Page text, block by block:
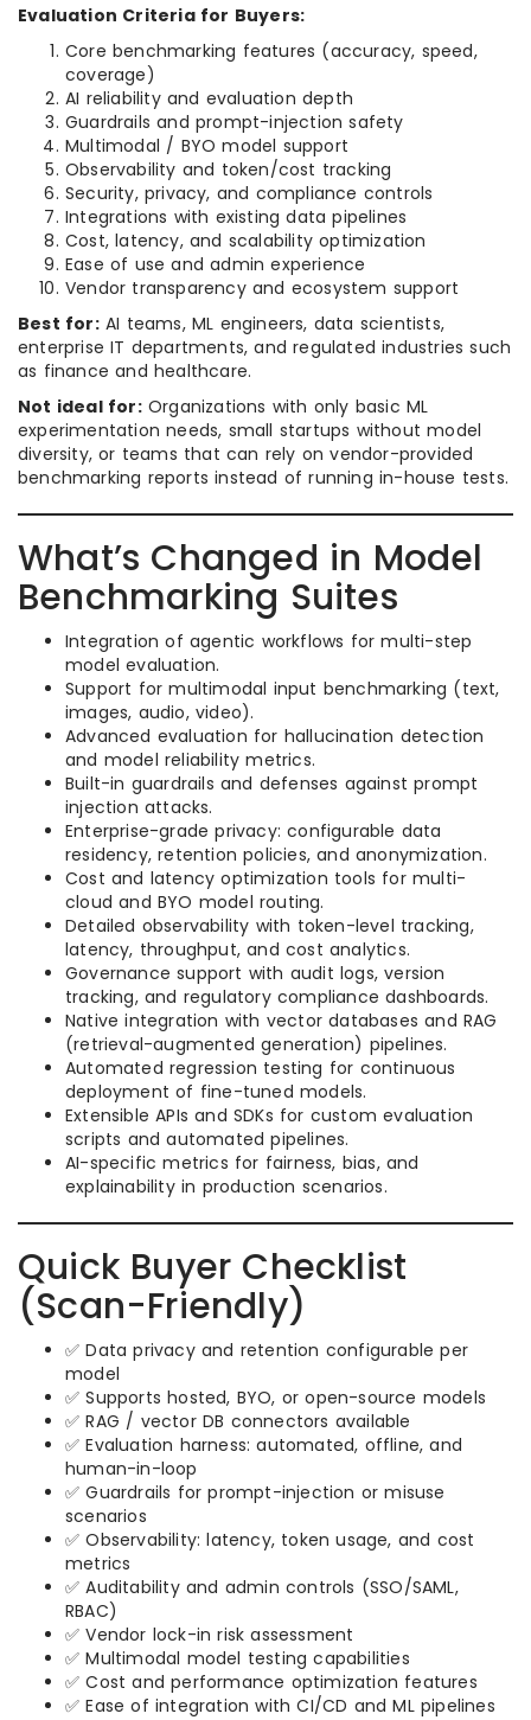
Evaluation Criteria for Buyers:
Core benchmarking features (accuracy, speed,
coverage)
AI reliability and evaluation depth
Guardrails and prompt-injection safety
Multimodal / BYO model support
Observability and token/cost tracking
Security, privacy, and compliance controls
Integrations with existing data pipelines
Cost, latency, and scalability optimization
Ease of use and admin experience
Vendor transparency and ecosystem support
Best for:AI teams, ML engineers, data scientists,
enterprise IT departments, and regulated industries such
as finance and healthcare.
Not ideal for:Organizations with only basic ML
experimentation needs, small startups without model
diversity, or teams that can rely on vendor-provided
benchmarking reports instead of running in-house tests.
What’s Changed in Model
Benchmarking Suites
Integration of agentic workflows for multi-step
model evaluation.
Support for multimodal input benchmarking (text,
images, audio, video).
Advanced evaluation for hallucination detection
and model reliability metrics.
Built-in guardrails and defenses against prompt
injection attacks.
Enterprise-grade privacy: configurable data
residency, retention policies, and anonymization.
Cost and latency optimization tools for multi-
cloud and BYO model routing.
Detailed observability with token-level tracking,
latency, throughput, and cost analytics.
Governance support with audit logs, version
tracking, and regulatory compliance dashboards.
Native integration with vector databases and RAG
(retrieval-augmented generation) pipelines.
Automated regression testing for continuous
deployment of fine-tuned models.
Extensible APIs and SDKs for custom evaluation
scripts and automated pipelines.
AI-specific metrics for fairness, bias, and
explainability in production scenarios.
Quick Buyer Checklist
(Scan-Friendly)
✅ Data privacy and retention configurable per
model
✅ Supports hosted, BYO, or open-source models
✅ RAG / vector DB connectors available
✅ Evaluation harness: automated, offline, and
human-in-loop
✅ Guardrails for prompt-injection or misuse
scenarios
✅ Observability: latency, token usage, and cost
metrics
✅ Auditability and admin controls (SSO/SAML,
RBAC)
✅ Vendor lock-in risk assessment
✅ Multimodal model testing capabilities
✅ Cost and performance optimization features
✅ Ease of integration with CI/CD and ML pipelines